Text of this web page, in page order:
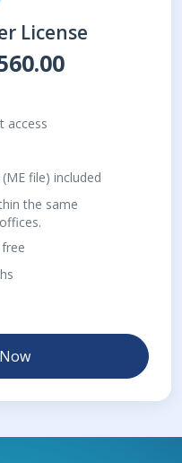
License
access
file) included
the same